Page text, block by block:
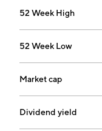
52 Week High
52 Week Low
Market cap
Dividend yield